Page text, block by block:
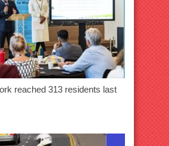
reached 313 residents last